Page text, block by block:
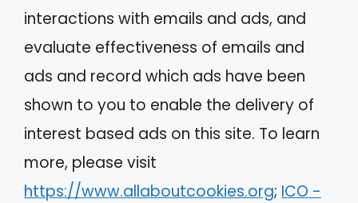
interactions with emails and ads, and
evaluate effectiveness of emails and
ads and record which ads have been
shown to you to enable the delivery of
interest based ads on this site. To learn
more, please visit
https://www.allaboutcookies.org; ICO -